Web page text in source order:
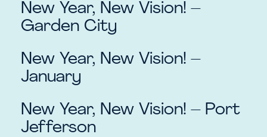
New Year, New Vision! –
Garden City
New Year, New Vision! –
January
New Year, New Vision! – Port
Jefferson